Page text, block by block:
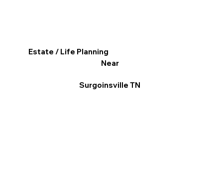
Estate / Life Planning
Near
Surgoinsville TN